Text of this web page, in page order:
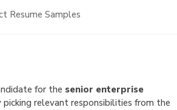
Resume Samples
for the senior enterprise
relevant responsibilities from the